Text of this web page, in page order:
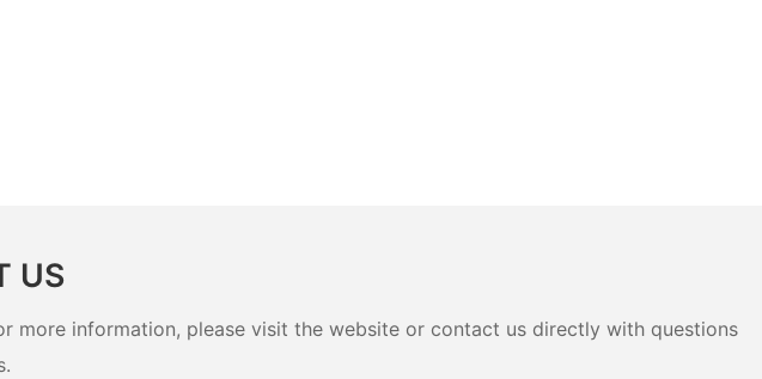
US
more information, please visit the website or contact us directly with questions